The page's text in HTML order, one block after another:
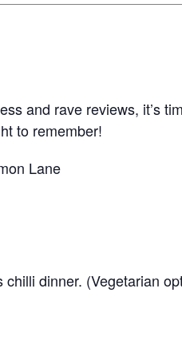
and rave reviews, it’s
to remember!
Lane
dinner. (Vegetarian